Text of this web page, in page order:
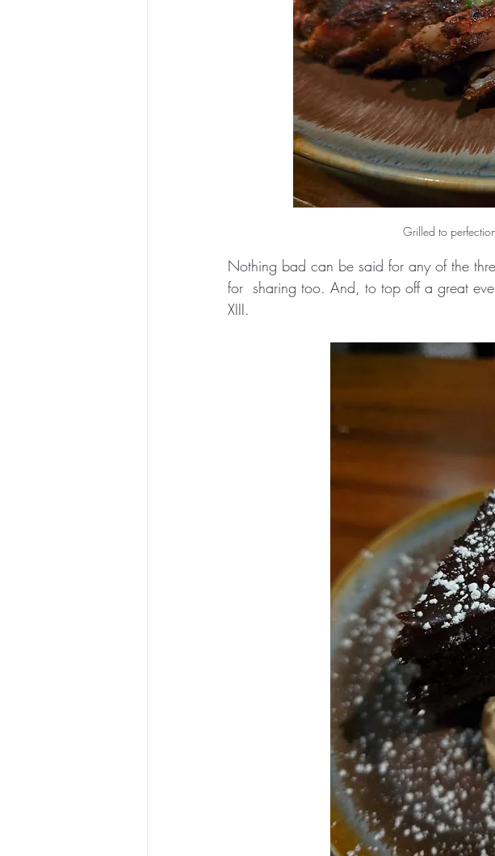
Grilled to
Nothing bad can be said for any of the
for  sharing too. And, to top off a great
XIII.